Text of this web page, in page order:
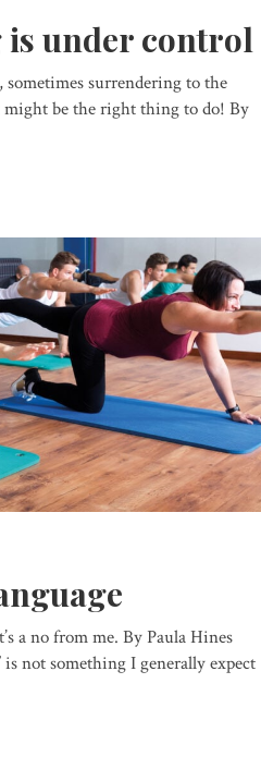
under control
surrendering to the
be the right thing to do! By
a no from me. By Paula Hines
is not something I generally expect